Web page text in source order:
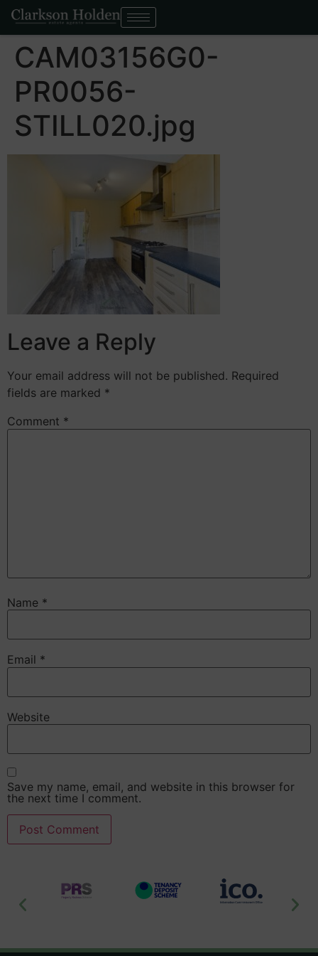
CAM03156G0-
PR0056-
STILL020.jpg
Leave a Reply
Your email address will not be published. Required
fields are marked *
Comment *
Name *
Email *
Website
Save my name, email, and website in this browser for
the next time I comment.